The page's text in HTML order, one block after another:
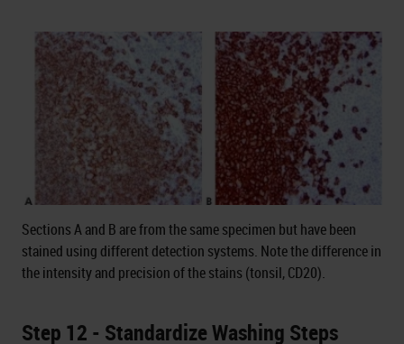
Sections A and B are from the same specimen but have been
stained using different detection systems. Note the difference in
the intensity and precision of the stains (tonsil, CD20).
Step 12 - Standardize Washing Steps